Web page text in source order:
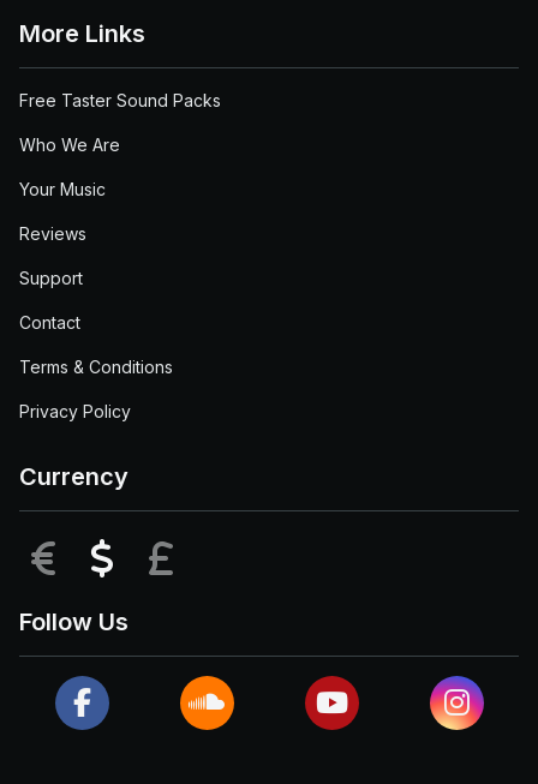
More Links
Free Taster Sound Packs
Who We Are
Your Music
Reviews
Support
Contact
Terms & Conditions
Privacy Policy
Currency
EUR USD
Follow Us